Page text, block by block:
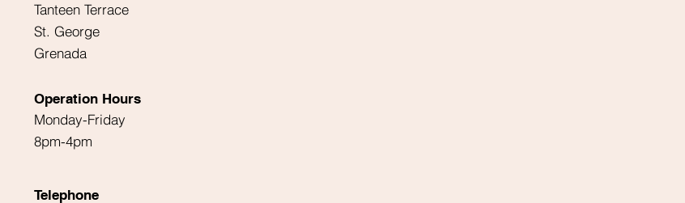
Tanteen Terrace
St. George
Grenada
Operation Hours
Monday-Friday
8pm-4pm
Telephone